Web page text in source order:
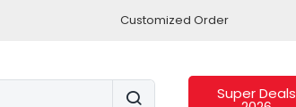
Customized Order
Super Deals